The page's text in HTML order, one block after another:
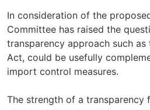
In consideration of the
Committee has raised the
transparency approach such
Act, could be usefully
import control measures.
The strength of a transparency